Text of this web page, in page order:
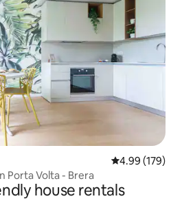
4.99 out of 5
4.99 (179)
Porta Volta - Brera
house rentals